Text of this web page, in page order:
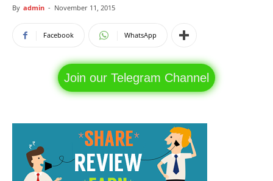
By admin - November 11, 2015
Facebook WhatsApp
Join our Telegram Channel